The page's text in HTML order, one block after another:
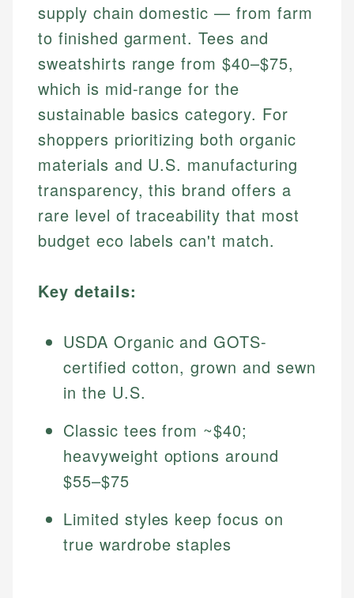
supply chain domestic — from farm
to finished garment. Tees and
sweatshirts range from $40–$75,
which is mid-range for the
sustainable basics category. For
shoppers prioritizing both organic
materials and U.S. manufacturing
transparency, this brand offers a
rare level of traceability that most
budget eco labels can't match.
Key details:
USDA Organic and GOTS-
certified cotton, grown and sewn
in the U.S.
Classic tees from ~$40;
heavyweight options around
$55–$75
Limited styles keep focus on
true wardrobe staples